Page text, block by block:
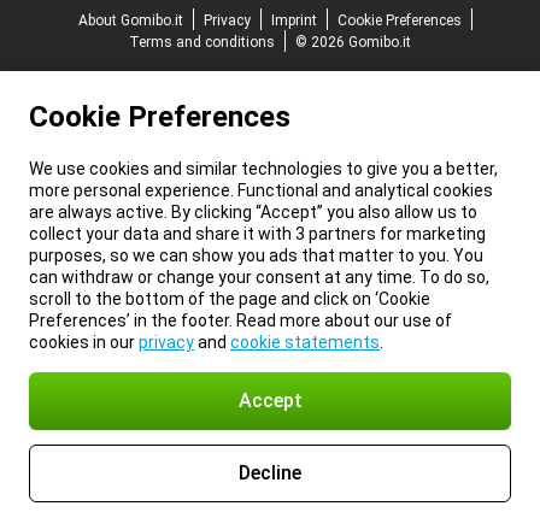
About Gomibo.it
Privacy Imprint
Cookie Preferences
Terms and conditions
© 2026 Gomibo.it
Cookie Preferences
We use cookies and similar technologies to give you a better,
more personal experience. Functional and analytical cookies
are always active. By clicking “Accept” you also allow us to
collect your data and share it with 3 partners for marketing
purposes, so we can show you ads that matter to you. You
can withdraw or change your consent at any time. To do so,
scroll to the bottom of the page and click on ‘Cookie
Preferences’ in the footer. Read more about our use of
cookies in ourprivacyand cookie statements
Accept
Decline